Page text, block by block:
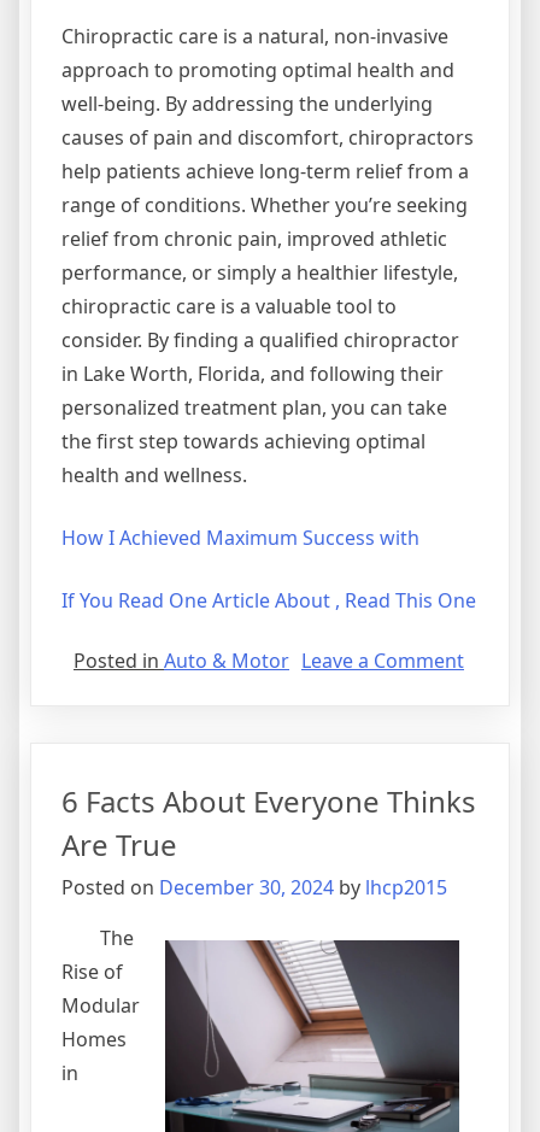
Chiropractic care is a natural, non-invasive
approach to promoting optimal health and
well-being. By addressing the underlying
causes of pain and discomfort, chiropractors
help patients achieve long-term relief from a
range of conditions. Whether you’re seeking
relief from chronic pain, improved athletic
performance, or simply a healthier lifestyle,
chiropractic care is a valuable tool to
consider. By finding a qualified chiropractor
in Lake Worth, Florida, and following their
personalized treatment plan, you can take
the first step towards achieving optimal
health and wellness.
How I Achieved Maximum Success with
If You Read One Article About , Read This One
Posted in Auto & Motor Leave a Commenton
And
6 Facts About Everyone Thinks
Are True
Posted on December 30, 2024 by lhcp2015
The
Rise of
Modular
Homes
in